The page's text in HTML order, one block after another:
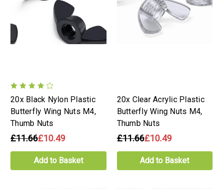
20x Black Nylon Plastic
Butterfly Wing Nuts M4,
Thumb Nuts
£11.66£10.49
Add to Basket
20x Clear Acrylic Plastic
Butterfly Wing Nuts M4,
Thumb Nuts
£11.66£10.49
Add to Basket